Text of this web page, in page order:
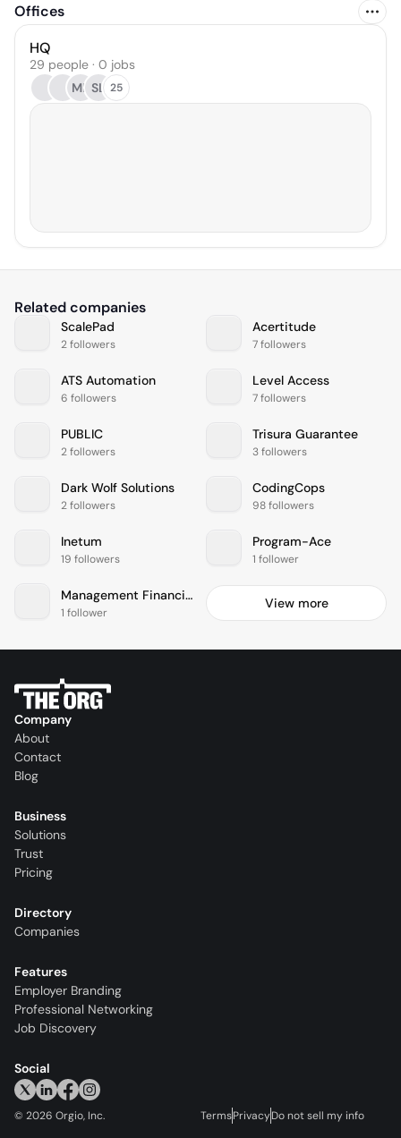
Offices
HQ
29 people · 0 jobs
ML SL 25
Related companies
ScalePad
2 followers
Acertitude
7 followers
ATS Automation
6 followers
Level Access
7 followers
PUBLIC
2 followers
Trisura Guarantee
3 followers
Dark Wolf Solutions
2 followers
CodingCops
98 followers
Inetum
19 followers
Program-Ace
1 follower
Management Financial Group
1 follower
View more
Company
About
Contact
Blog
Business
Solutions
Trust
Pricing
Directory
Companies
Features
Employer Branding
Professional Networking
Job Discovery
Social
© 2026 Orgio, Inc. TermsPrivacyDo not sell my info